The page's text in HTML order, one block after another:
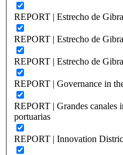
REPORT | Estrecho de
REPORT | Estrecho de
REPORT | Estrecho de
REPORT | Governance in
REPORT | Grandes canales
portuarias
REPORT | Innovation